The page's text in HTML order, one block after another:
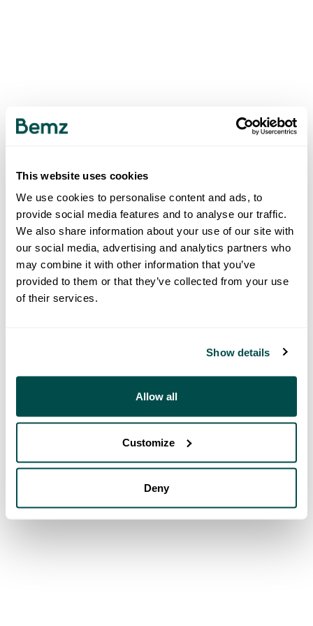
This website uses cookies
We use cookies to personalise content and ads, to
provide social media features and to analyse our traffic.
We also share information about your use of our site with
our social media, advertising and analytics partners who
may combine it with other information that you’ve
provided to them or that they’ve collected from your use
of their services.
Show details
Allow all
Customize
Deny
500